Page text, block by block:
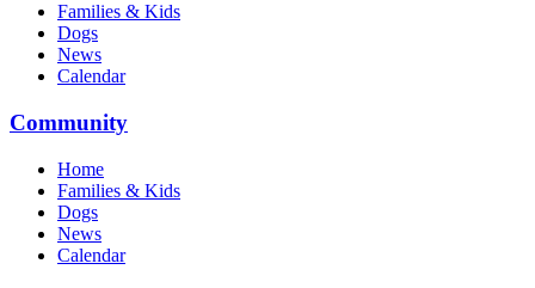
Families & Kids
Dogs
News
Calendar
Community
Home
Families & Kids
Dogs
News
Calendar